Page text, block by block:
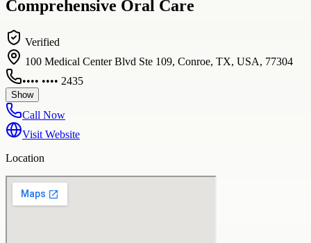
Comprehensive Oral Care
Verified
100 Medical Center Blvd Ste 109, Conroe, TX, USA, 77304
•••• •••• 2435
Show
Call Now
Visit Website
Location